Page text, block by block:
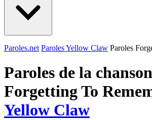
Paroles.net Paroles Yellow Claw Paroles
Paroles de la chanson
Forgetting To
Yellow Claw